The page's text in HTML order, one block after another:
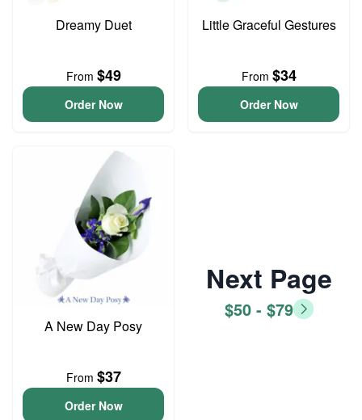
Dreamy Duet
From $49
Order Now
Little Graceful Gestures
From $34
Order Now
A New Day Posy
From $37
Order Now
Next Page
$50 - $79